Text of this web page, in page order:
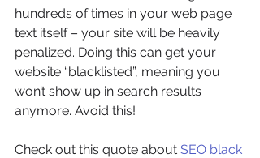
hundreds of times in your web page
text itself – your site will be heavily
penalized. Doing this can get your
website “blacklisted”, meaning you
won’t show up in search results
anymore. Avoid this!
Check out this quote about SEO black